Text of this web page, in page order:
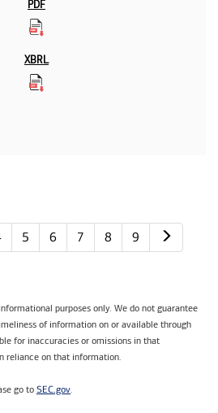
5 6 7 8 9
purposes only. We do not guarantee
of information on or available through
for inaccuracies or omissions in that
reliance on that information.
go to SEC.gov.